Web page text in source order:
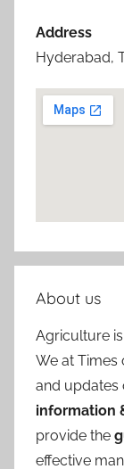
Address
Hyderabad,
About us
Agriculture
We at
and updates
information
provide the
effective